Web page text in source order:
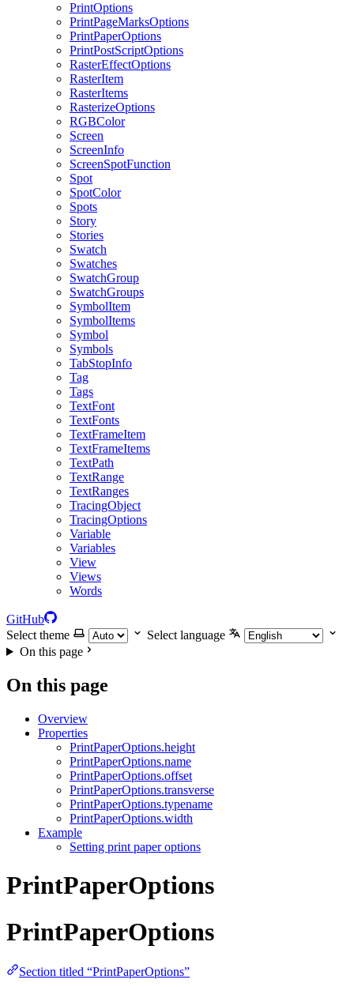
PrintOptions
PrintPageMarksOptions
PrintPaperOptions
PrintPostScriptOptions
RasterEffectOptions
RasterItem
RasterItems
RasterizeOptions
RGBColor
Screen
ScreenInfo
ScreenSpotFunction
Spot
SpotColor
Spots
Story
Stories
Swatch
Swatches
SwatchGroup
SwatchGroups
SymbolItem
SymbolItems
Symbol
Symbols
TabStopInfo
Tag
Tags
TextFont
TextFonts
TextFrameItem
TextFrameItems
TextPath
TextRange
TextRanges
TracingObject
TracingOptions
Variable
Variables
View
Views
Words
GitHub
Select theme
Select language
On this page
On this page
Overview
Properties
PrintPaperOptions.height
PrintPaperOptions.name
PrintPaperOptions.offset
PrintPaperOptions.transverse
PrintPaperOptions.typename
PrintPaperOptions.width
Example
Setting print paper options
PrintPaperOptions
PrintPaperOptions
Section titled “PrintPaperOptions”